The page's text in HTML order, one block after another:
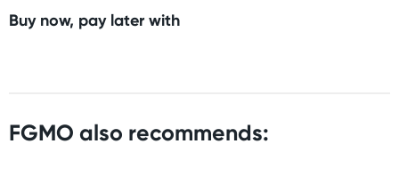
Buy now, pay later with
FGMO also recommends: